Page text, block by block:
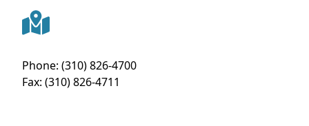
Phone: (310) 826-4700
Fax: (310) 826-4711